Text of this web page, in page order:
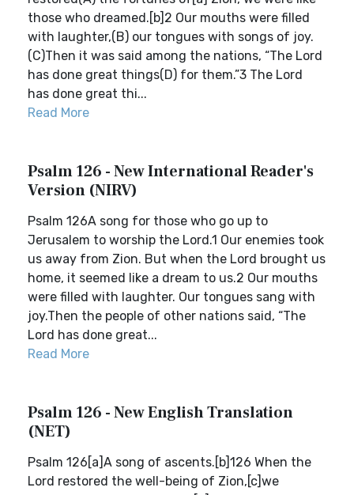
those who dreamed.[b]2 Our mouths were filled
with laughter,(B) our tongues with songs of joy.
(C)Then it was said among the nations, “The Lord
has done great things(D) for them.”3 The Lord
has done great thi...
Read More
Psalm 126 - New International Reader's
Version (NIRV)
Psalm 126A song for those who go up to
Jerusalem to worship the Lord.1 Our enemies took
us away from Zion. But when the Lord brought us
home, it seemed like a dream to us.2 Our mouths
were filled with laughter. Our tongues sang with
joy.Then the people of other nations said, “The
Lord has done great...
Read More
Psalm 126 - New English Translation
(NET)
Psalm 126[a]A song of ascents.[b]126 When the
Lord restored the well-being of Zion,[c]we